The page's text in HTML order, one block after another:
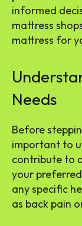
informed
mattress
mattress for
Needs
Before
important to
contribute to
your
any specific
as back pain